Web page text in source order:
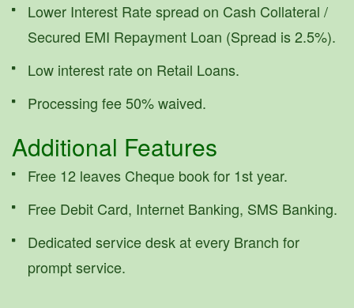
Lower Interest Rate spread on Cash Collateral /
Secured EMI Repayment Loan (Spread is 2.5%).
Low interest rate on Retail Loans.
Processing fee 50% waived.
Additional Features
Free 12 leaves Cheque book for 1st year.
Free Debit Card, Internet Banking, SMS Banking.
Dedicated service desk at every Branch for
prompt service.